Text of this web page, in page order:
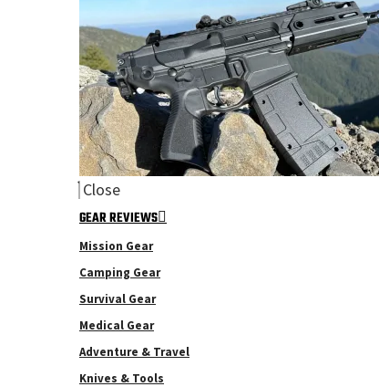
Close
GEAR REVIEWS
Mission Gear
Camping Gear
Survival Gear
Medical Gear
Adventure & Travel
Knives & Tools